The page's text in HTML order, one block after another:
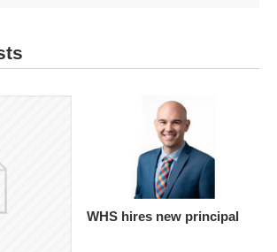
WHS hires new principal